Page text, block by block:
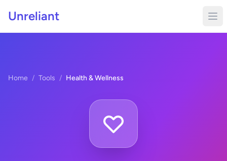
Unreliant
Home / Tools / Health & Wellness